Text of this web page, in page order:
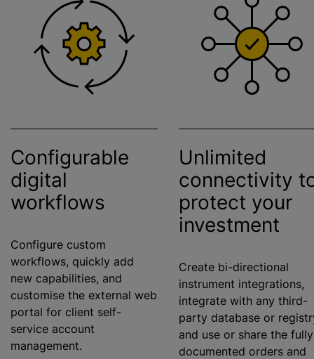
Configurable
digital
workflows
Configure custom
workflows, quickly add
new capabilities, and
customise the external web
portal for client self-
service account
management.
Unlimited
connectivity
protect your
investment
Create bi-directional
instrument integrations,
integrate with any third-
party database or
and use or share the
documented orders and